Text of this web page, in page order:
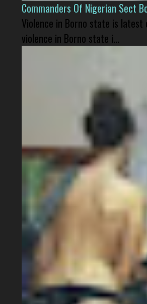
Commanders Of Nigerian Sect
Violence in Borno state is
violence in Borno state i...